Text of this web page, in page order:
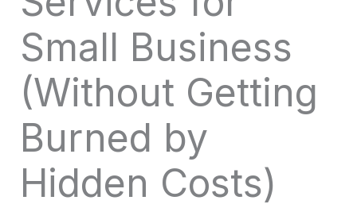
Small Business
(Without Getting
Burned by
Hidden Costs)